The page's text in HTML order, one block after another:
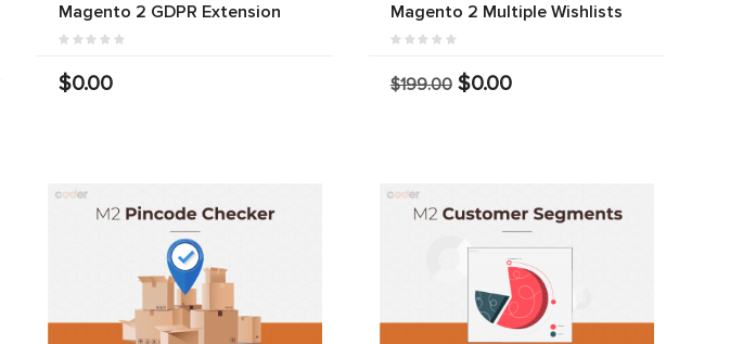
Magento 2 GDPR Extension
$0.00
Magento 2 Multiple Wishlists
$199.00 $0.00